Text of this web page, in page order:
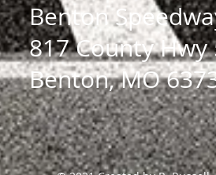
Benton
817 County Hwy
Benton, MO